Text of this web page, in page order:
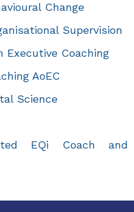
Change
Supervision
Executive Coaching
AoEC
Science
EQi Coach and